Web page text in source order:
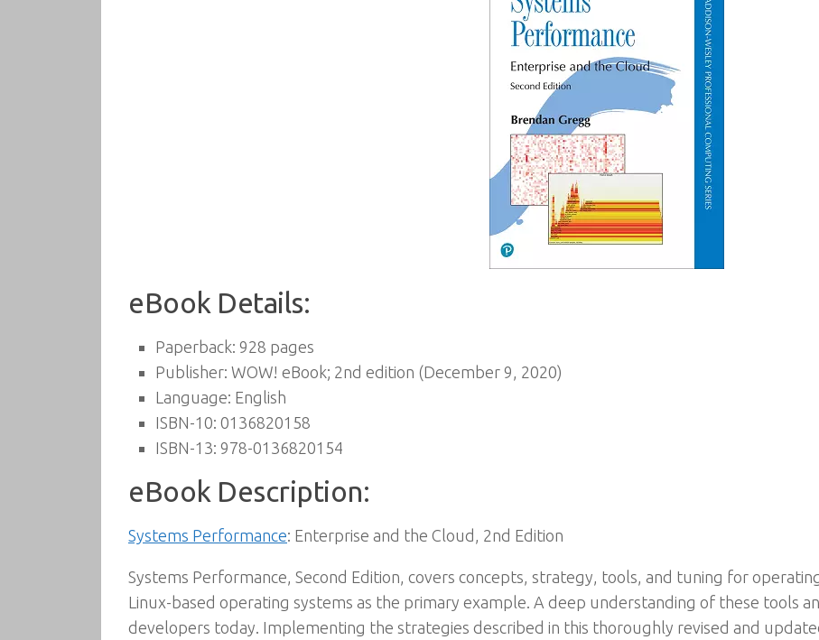
eBook Details:
Paperback: 928 pages
Publisher: WOW! eBook; 2nd edition (December 9, 2020)
Language: English
ISBN-10: 0136820158
ISBN-13: 978-0136820154
eBook Description:
Systems Performance: Enterprise and the Cloud, 2nd Edition
Systems Performance, Second Edition, covers concepts, strategy, tools, and tuning for
Linux-based operating systems as the primary example. A deep understanding of these tools
developers today. Implementing the strategies described in this thoroughly revised and